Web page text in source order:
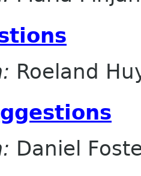
Roeland
Daniel